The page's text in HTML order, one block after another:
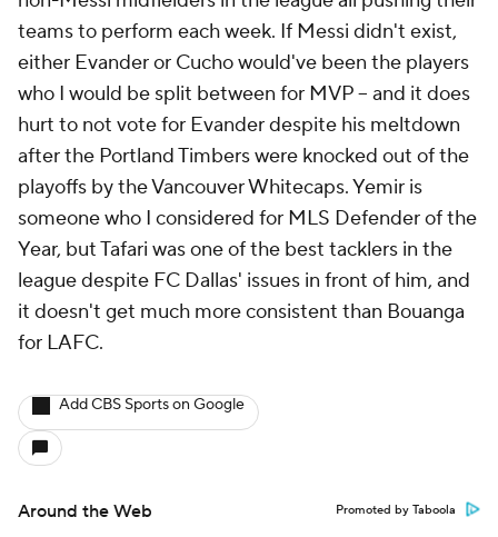
teams to perform each week. If Messi didn't exist,
either Evander or Cucho would've been the players
who I would be split between for MVP -- and it does
hurt to not vote for Evander despite his meltdown
after the Portland Timbers were knocked out of the
playoffs by the Vancouver Whitecaps. Yemir is
someone who I considered for MLS Defender of the
Year, but Tafari was one of the best tacklers in the
league despite FC Dallas' issues in front of him, and
it doesn't get much more consistent than Bouanga
for LAFC.
Add CBS Sports on Google
Around the Web Promoted by Taboola